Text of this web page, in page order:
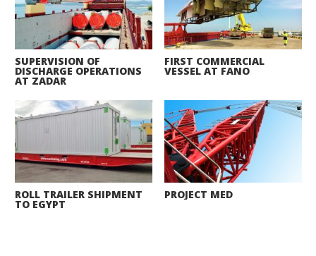
SUPERVISION OF
DISCHARGE OPERATIONS
AT ZADAR
FIRST COMMERCIAL
VESSEL AT FANO
ROLL TRAILER SHIPMENT
TO EGYPT
PROJECT MED